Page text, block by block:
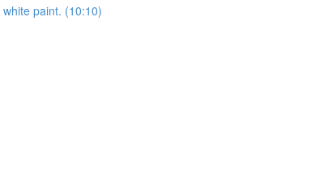
paint. (10:10)